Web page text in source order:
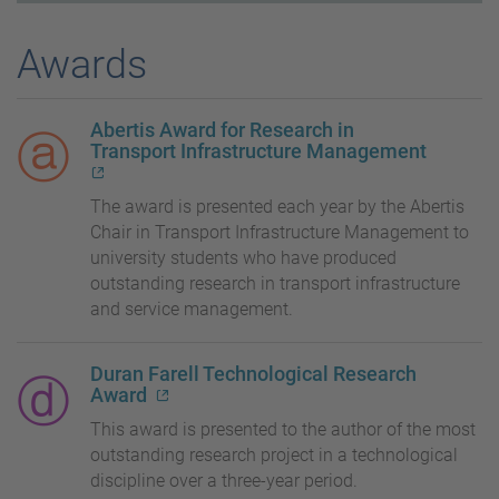
Awards
Abertis Award for Research in
Transport Infrastructure Management
The award is presented each year by the Abertis
Chair in Transport Infrastructure Management to
university students who have produced
outstanding research in transport infrastructure
and service management.
Duran Farell Technological Research
Award
This award is presented to the author of the most
outstanding research project in a technological
discipline over a three-year period.